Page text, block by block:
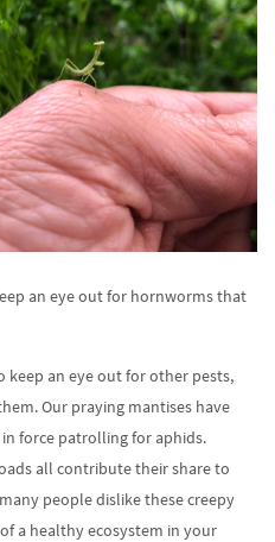
an eye out for hornworms that
keep an eye out for other pests,
Our praying mantises have
force patrolling for aphids.
all contribute their share to
people dislike these creepy
a healthy ecosystem in your